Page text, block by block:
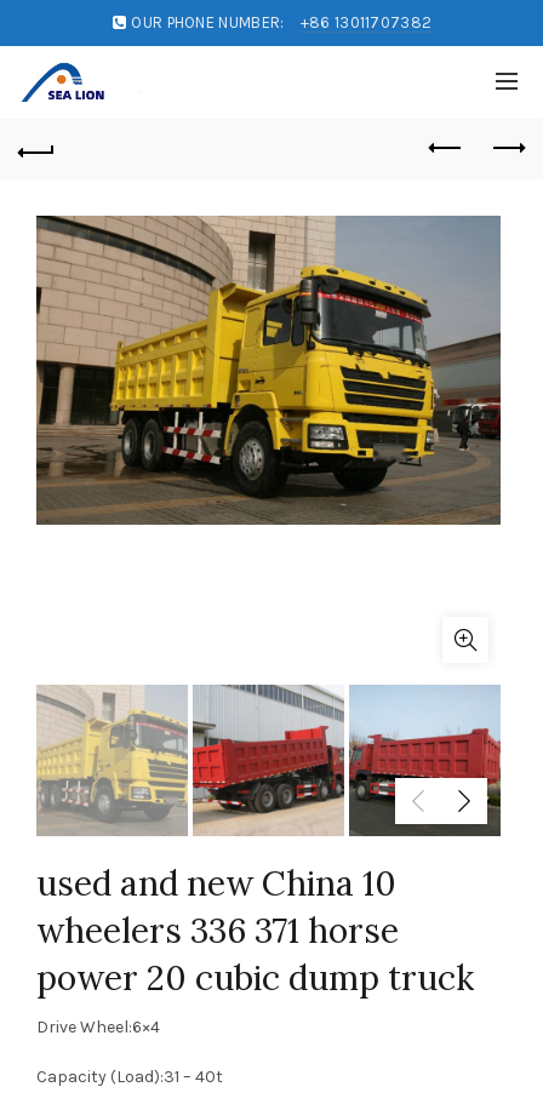
OUR PHONE NUMBER: +86 13011707382
used and new China 10
wheelers 336 371 horse
power 20 cubic dump truck
Drive Wheel:6×4
Capacity (Load):31 – 40t